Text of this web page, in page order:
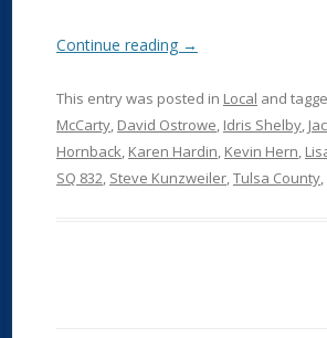
Continue reading →
This entry was posted in Local and
McCarty, David Ostrowe, Idris Shelby,
Hornback, Karen Hardin, Kevin Hern,
SQ 832, Steve Kunzweiler,Tulsa County,